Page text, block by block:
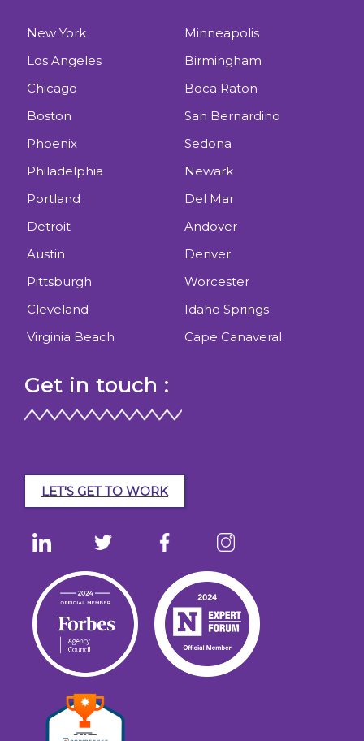
New York
Los Angeles
Chicago
Boston
Phoenix
Philadelphia
Portland
Detroit
Austin
Pittsburgh
Cleveland
Virginia Beach
Minneapolis
Birmingham
Boca Raton
San Bernardino
Sedona
Newark
Del Mar
Andover
Denver
Worcester
Idaho Springs
Cape Canaveral
Get in touch :
LET'S GET TO WORK